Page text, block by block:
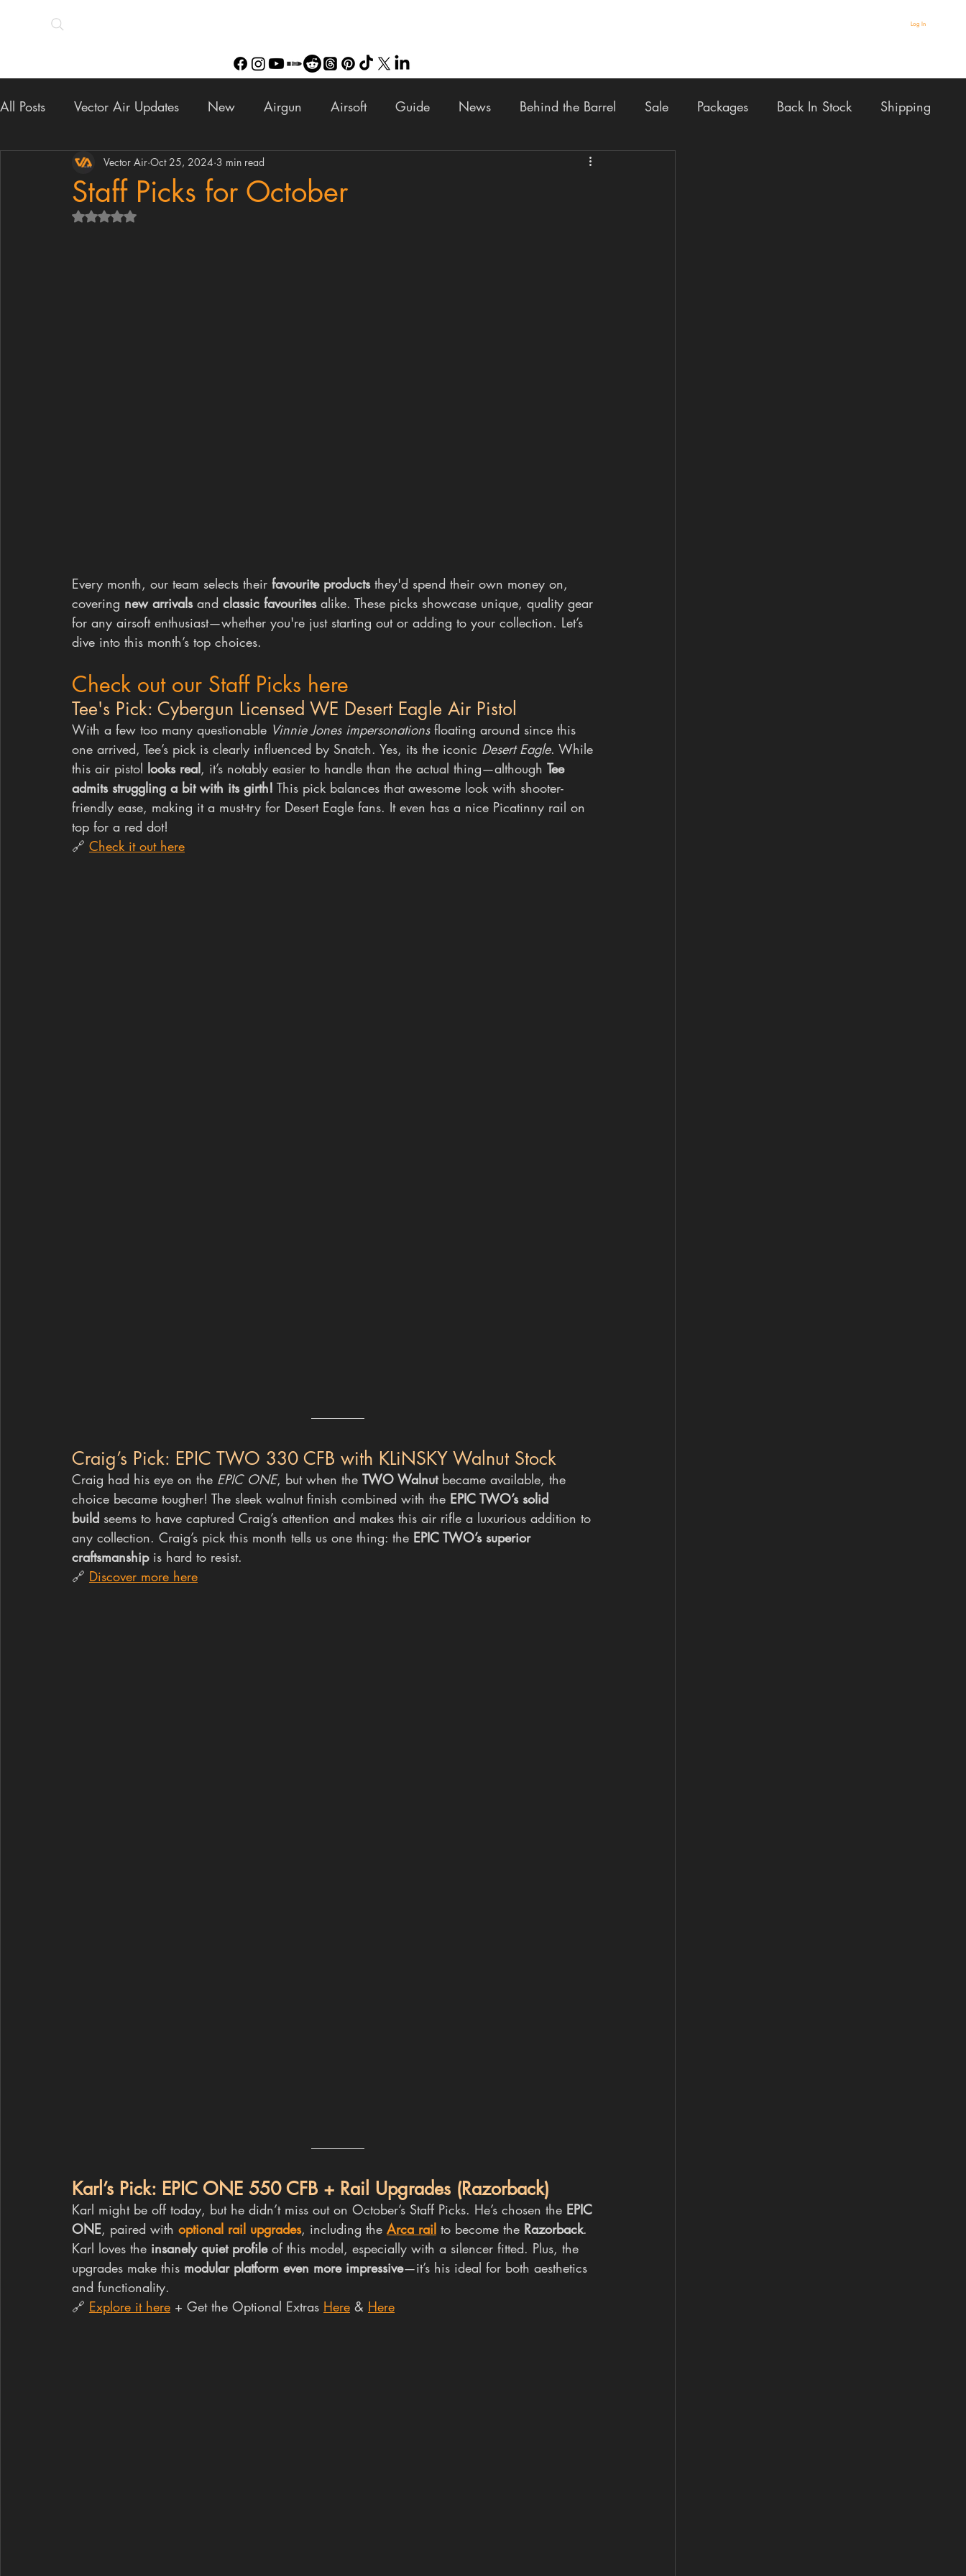
Log In
All Posts Vector Air Updates New Airgun Airsoft Guide News Behind the Barrel Sale Packages Back In Stock Shipping
Finance Upgrades Staff Pick Review
Staff Picks for October
Vector Air Oct 25, 2024 3 min read
Rated NaN out of 5 stars.
Every month, our team selects their favourite products they'd spend their own money on,
covering new arrivals and classic favourites alike. These picks showcase unique, quality gear
for any airsoft enthusiast—whether you're just starting out or adding to your collection. Let’s
dive into this month’s top choices.
Check out our Staff Picks here
Tee's Pick: Cybergun Licensed WE Desert Eagle Air Pistol
With a few too many questionable Vinnie Jones impersonations floating around since this
one arrived, Tee’s pick is clearly influenced by Snatch. Yes, its the iconic Desert Eagle. While
this air pistol looks real, it’s notably easier to handle than the actual thing—although Tee
admits struggling a bit with its girth! This pick balances that awesome look with shooter-
friendly ease, making it a must-try for Desert Eagle fans. It even has a nice Picatinny rail on
top for a red dot!
🔗 Check it out here
Craig’s Pick: EPIC TWO 330 CFB with KLiNSKY Walnut Stock
Craig had his eye on the EPIC ONE, but when the TWO Walnut became available, the
choice became tougher! The sleek walnut finish combined with the EPIC TWO’s solid
build seems to have captured Craig’s attention and makes this air rifle a luxurious addition to
any collection. Craig’s pick this month tells us one thing: the EPIC TWO’s superior
craftsmanship is hard to resist.
🔗 Discover more here
Karl’s Pick: EPIC ONE 550 CFB + Rail Upgrades (Razorback)
Karl might be off today, but he didn’t miss out on October’s Staff Picks. He’s chosen the EPIC
ONE, paired with optional rail upgrades, including the Arca rail to become the Razorback.
Karl loves the insanely quiet profile of this model, especially with a silencer fitted. Plus, the
upgrades make this modular platform even more impressive—it’s his ideal for both aesthetics
and functionality.
🔗 Explore it here + Get the Optional Extras Here & Here